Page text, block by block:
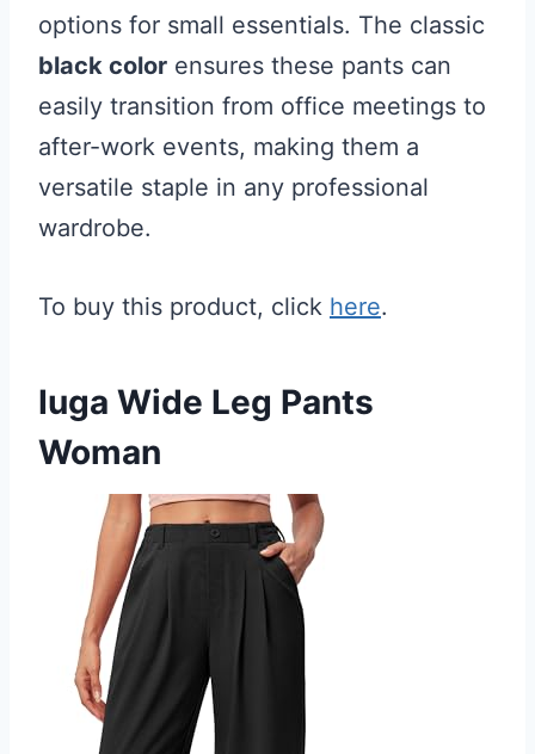
options for small essentials. The classic
black color ensures these pants can
easily transition from office meetings to
after-work events, making them a
versatile staple in any professional
wardrobe.
To buy this product, click here.
Iuga Wide Leg Pants
Woman